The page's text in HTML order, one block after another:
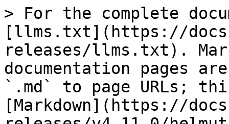
> For the complete
[llms.txt](https://
releases/llms.txt).
documentation pages
`.md` to page URLs;
[Markdown](https://